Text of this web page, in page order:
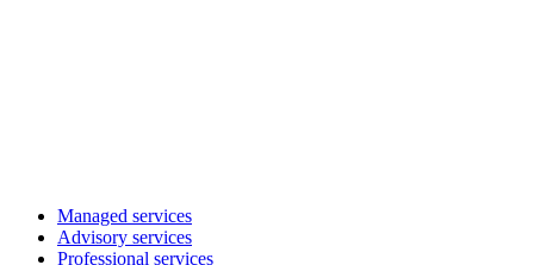
Managed services
Advisory services
Professional services